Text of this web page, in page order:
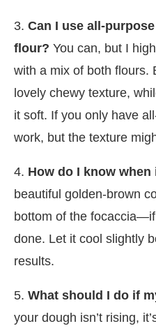
3. Can I use all-
flour? You can, but I
with a mix of both flours.
lovely chewy texture,
it soft. If you only have
work, but the texture
4. How do I know when
beautiful golden-brown
bottom of the focaccia—if
done. Let it cool slightly
results.
5. What should I do if
your dough isn’t rising,